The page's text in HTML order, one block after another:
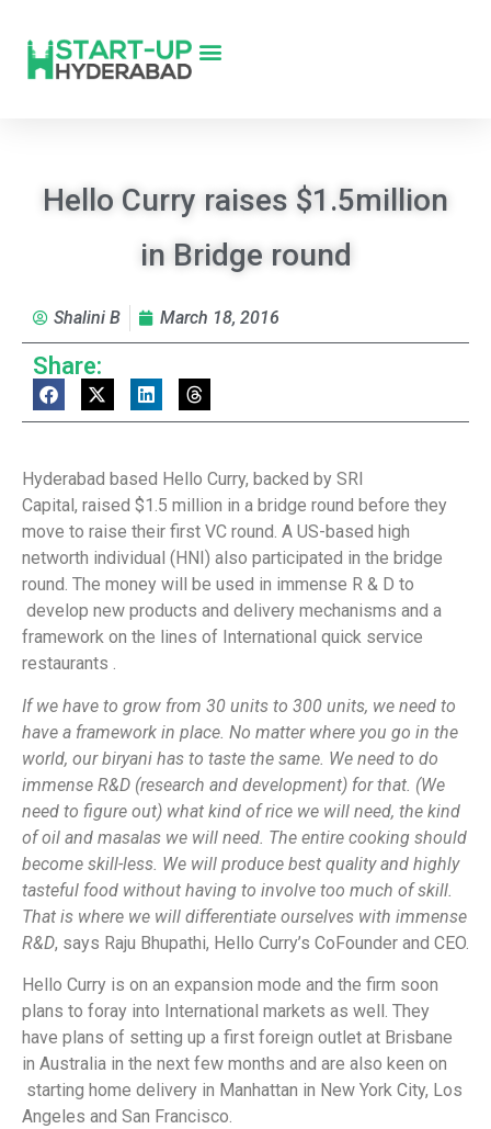
Hello Curry raises $1.5million
in Bridge round
Shalini B March 18, 2016
Share:
Hyderabad based Hello Curry, backed by SRI
Capital, raised $1.5 million in a bridge round before they
move to raise their first VC round. A US-based high
networth individual (HNI) also participated in the bridge
round. The money will be used in immense R & D to
develop new products and delivery mechanisms and a
framework on the lines of International quick service
restaurants .
If we have to grow from 30 units to 300 units, we need to
have a framework in place. No matter where you go in the
world, our biryani has to taste the same. We need to do
immense R&D (research and development) for that. (We
need to figure out) what kind of rice we will need, the kind
of oil and masalas we will need. The entire cooking should
become skill-less. We will produce best quality and highly
tasteful food without having to involve too much of skill.
That is where we will differentiate ourselves with immense
R&D, says Raju Bhupathi, Hello Curry’s CoFounder and CEO.
Hello Curry is on an expansion mode and the firm soon
plans to foray into International markets as well. They
have plans of setting up a first foreign outlet at Brisbane
in Australia in the next few months and are also keen on
starting home delivery in Manhattan in New York City, Los
Angeles and San Francisco.